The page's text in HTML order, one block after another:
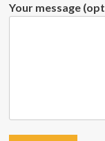
Your message